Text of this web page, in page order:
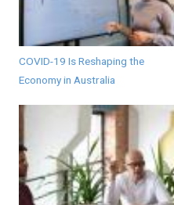
COVID-19 Is Reshaping the
Economy in Australia